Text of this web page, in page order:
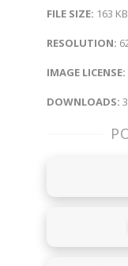
FILE SIZE: 163 KB
RESOLUTION:
IMAGE LICENSE:
DOWNLOADS: 3